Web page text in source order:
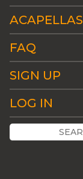
ACAPELLAS
FAQ
SIGN UP
LOG IN